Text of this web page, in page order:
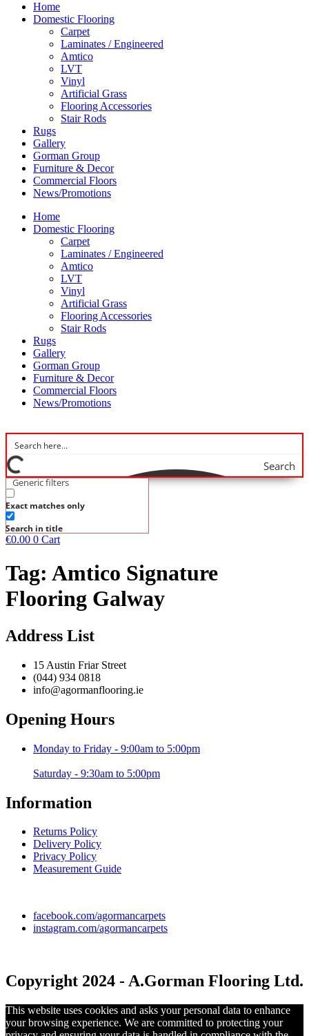
Home
Domestic Flooring
Carpet
Laminates / Engineered
Amtico
LVT
Vinyl
Artificial Grass
Flooring Accessories
Stair Rods
Rugs
Gallery
Gorman Group
Furniture & Decor
Commercial Floors
News/Promotions
Home
Domestic Flooring
Carpet
Laminates / Engineered
Amtico
LVT
Vinyl
Artificial Grass
Flooring Accessories
Stair Rods
Rugs
Gallery
Gorman Group
Furniture & Decor
Commercial Floors
News/Promotions
Search
Generic filters
Exact matches only
Search in title
€0.00 0 Cart
Tag: Amtico Signature
Flooring Galway
Address List
15 Austin Friar Street
(044) 934 0818
info@agormanflooring.ie
Opening Hours
Monday to Friday - 9:00am to 5:00pm
Saturday - 9:30am to 5:00pm
Information
Returns Policy
Delivery Policy
Privacy Policy
Measurement Guide
facebook.com/agormancarpets
instagram.com/agormancarpets
Copyright 2024 - A.Gorman Flooring Ltd.
This website uses cookies and asks your personal data to enhance
your browsing experience. We are committed to protecting your